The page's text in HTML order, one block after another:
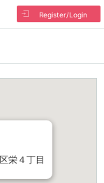
Register/Login
栄４丁目